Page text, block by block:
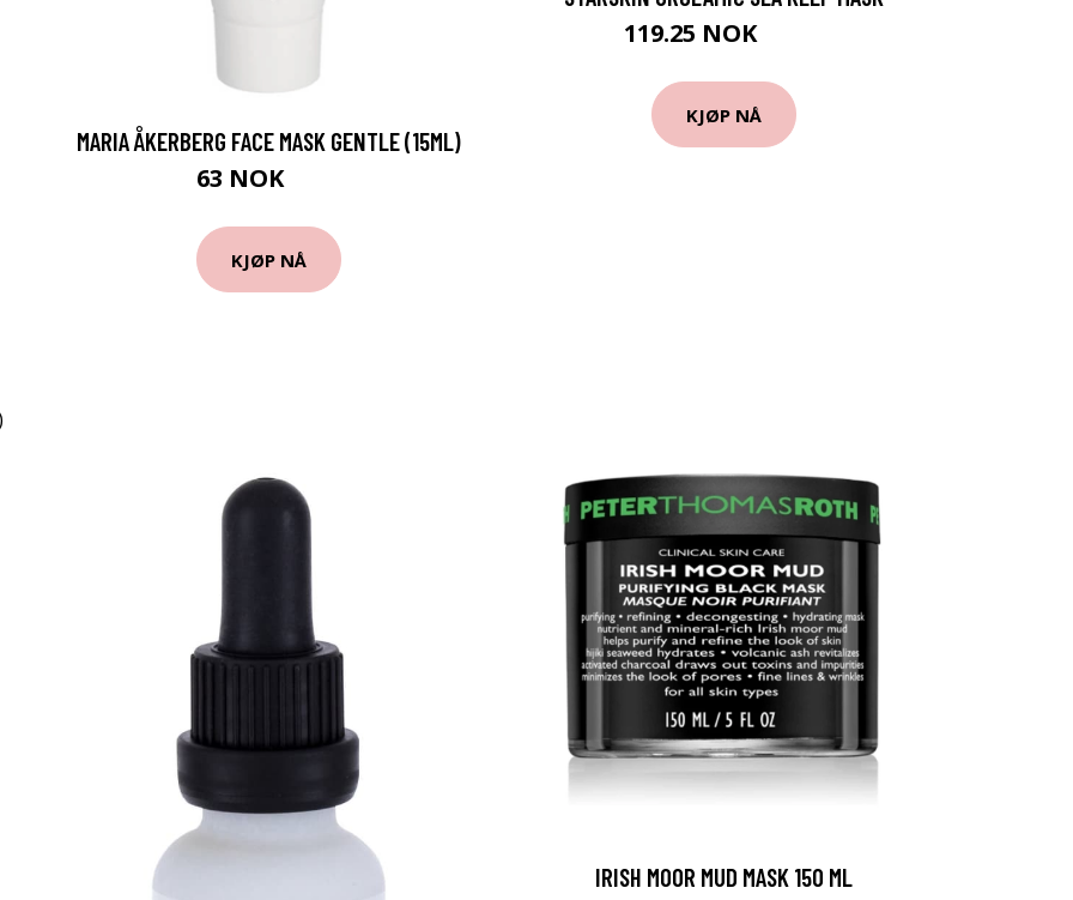
MARIA ÅKERBERG FACE MASK GENTLE (15ML)
63 NOK
KJØP NÅ
119.25 NOK
KJØP NÅ
IRISH MOOR MUD MASK 150 ML